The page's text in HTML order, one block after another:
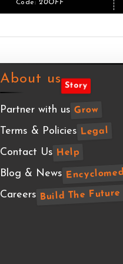
About us Story
Partner with us Grow
Terms & Policies Legal
Contact Us Help
Blog & News
Careers Build The Future